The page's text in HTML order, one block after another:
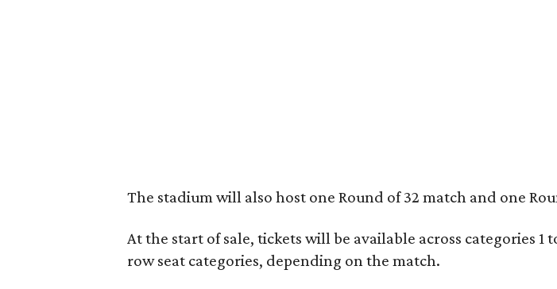
The stadium will also host one Round of 32 match and one
At the start of sale, tickets will be available across categories 1
row seat categories, depending on the match.